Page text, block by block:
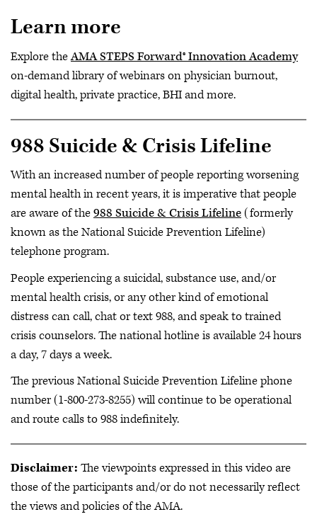
Learn more
Explore theAMA STEPS Forward® Innovation Academy
on-demand library of webinars on physician burnout,
digital health, private practice, BHI and more.
988 Suicide & Crisis Lifeline
With an increased number of people reporting worsening
mental health in recent years, it is imperative that people
are aware of the988 Suicide & Crisis Lifeline(formerly
known as the National Suicide Prevention Lifeline)
telephone program.
People experiencing a suicidal, substance use, and/or
mental health crisis, or any other kind of emotional
distress can call, chat or text 988, and speak to trained
crisis counselors. The national hotline is available 24 hours
a day, 7 days a week.
The previous National Suicide Prevention Lifeline phone
number (1-800-273-8255) will continue to be operational
and route calls to 988 indefinitely.
Disclaimer: The viewpoints expressed in this video are
those of the participants and/or do not necessarily reflect
the views and policies of the AMA.